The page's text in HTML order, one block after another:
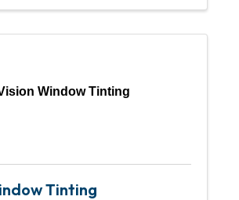
Window Tinting
Tinting